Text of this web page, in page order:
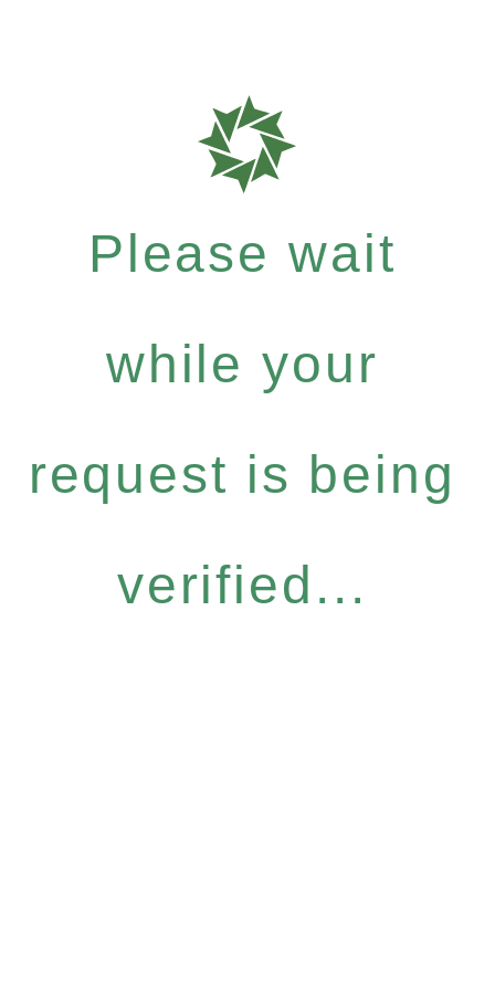
Please wait
while your
request is being
verified...